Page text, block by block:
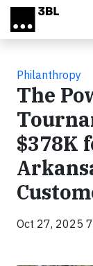
Skip to main
Philanthropy
The
$378K
Oct 27, 2025